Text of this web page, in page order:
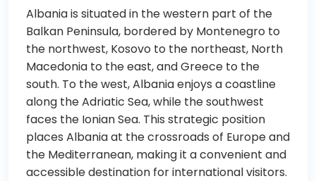
Albania is situated in the western part of the
Balkan Peninsula, bordered by Montenegro to
the northwest, Kosovo to the northeast, North
Macedonia to the east, and Greece to the
south. To the west, Albania enjoys a coastline
along the Adriatic Sea, while the southwest
faces the Ionian Sea. This strategic position
places Albania at the crossroads of Europe and
the Mediterranean, making it a convenient and
accessible destination for international visitors.